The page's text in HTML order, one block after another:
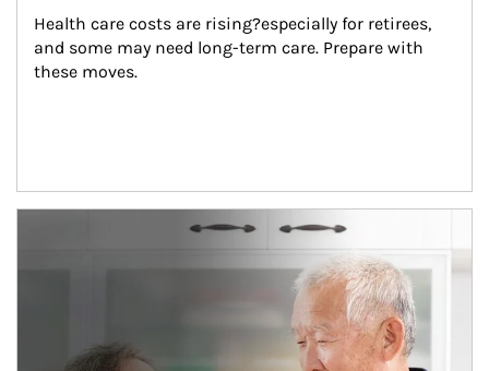
Health care costs are rising?especially for retirees,
and some may need long-term care. Prepare with
these moves.
man and women in kitchen eating